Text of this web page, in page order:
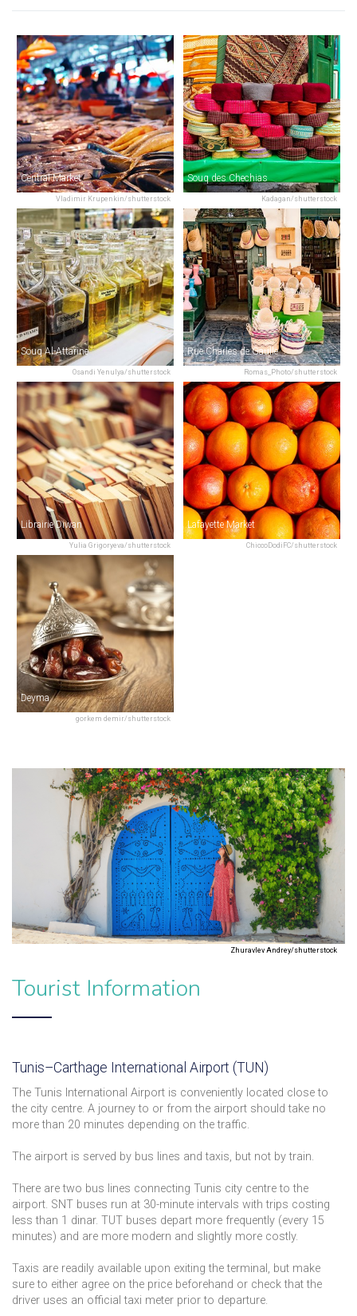
Vladimir Krupenkin/shutterstock
Central Market
Kadagan/shutterstock
Souq des Chechias
Osandi Yenulya/shutterstock
Souq Al-Attarine
Romas_Photo/shutterstock
Rue Charles de Gaulle
Yulia Grigoryeva/shutterstock
Librairie Diwan
ChiccoDodiFC/shutterstock
Lafayette Market
gorkem demir/shutterstock
Deyma
Zhuravlev Andrey/shutterstock
Tourist Information
Tunis–Carthage International Airport (TUN)
The Tunis International Airport is conveniently located close to
the city centre. A journey to or from the airport should take no
more than 20 minutes depending on the traffic.
The airport is served by bus lines and taxis, but not by train.
There are two bus lines connecting Tunis city centre to the
airport. SNT buses run at 30-minute intervals with trips costing
less than 1 dinar. TUT buses depart more frequently (every 15
minutes) and are more modern and slightly more costly.
Taxis are readily available upon exiting the terminal, but make
sure to either agree on the price beforehand or check that the
driver uses an official taxi meter prior to departure.